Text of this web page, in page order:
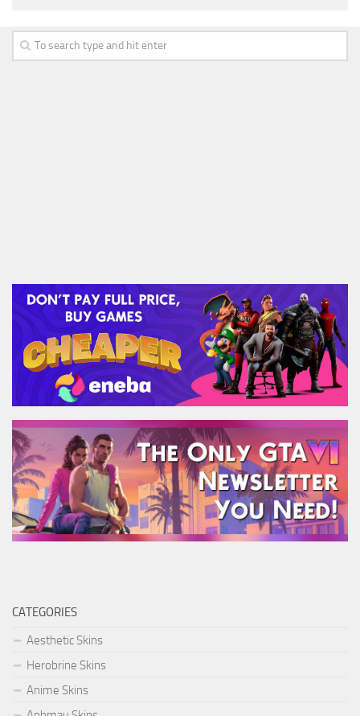
CATEGORIES
Aesthetic Skins
Herobrine Skins
Anime Skins